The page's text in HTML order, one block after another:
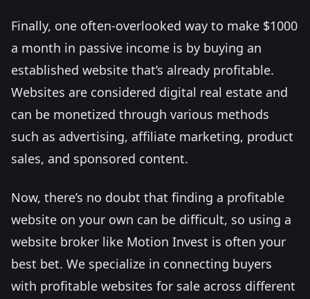
Finally, one often-overlooked way to make $1000
a month in passive income is by buying an
established website that’s already profitable.
Websites are considered digital real estate and
can be monetized through various methods
such as advertising, affiliate marketing, product
sales, and sponsored content.
Now, there’s no doubt that finding a profitable
website on your own can be difficult, so using a
website broker like Motion Invest is often your
best bet. We specialize in connecting buyers
with profitable websites for sale across different